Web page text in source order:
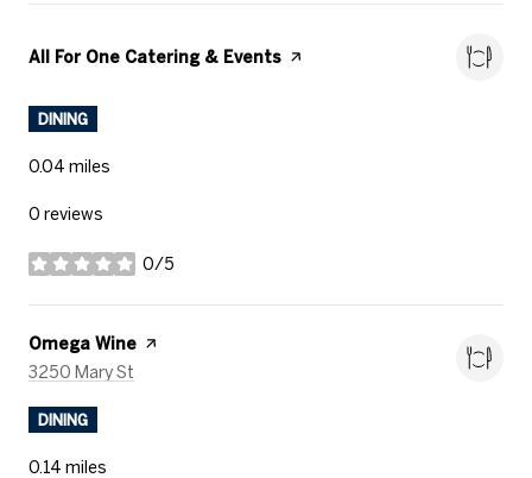
Visit the
All For One Catering & Events page on Yelp
DINING
0.04 miles
0 reviews
0/5
stars
Visit the
Omega Wine page on Yelp
Search
3250 Mary St
DINING
0.14 miles